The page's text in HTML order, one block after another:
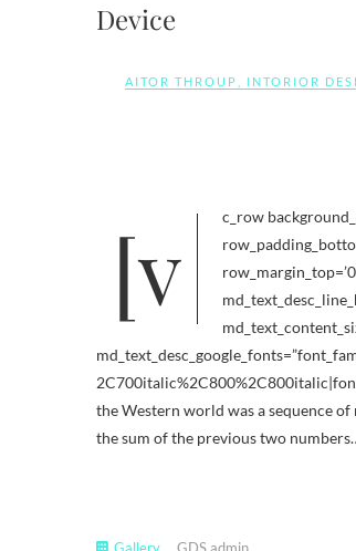
Device
AITOR THROUP INTORIOR
[vc_row background_color=’rgb(249, 249, 249)’ row_padding_top=’0′ row_section_id_description=”
the Western world was a sequence
the sum of the previous two